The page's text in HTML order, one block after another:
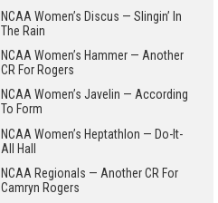
NCAA Women’s Discus — Slingin’ In
The Rain
NCAA Women’s Hammer — Another
CR For Rogers
NCAA Women’s Javelin — According
To Form
NCAA Women’s Heptathlon — Do-It-
All Hall
NCAA Regionals — Another CR For
Camryn Rogers